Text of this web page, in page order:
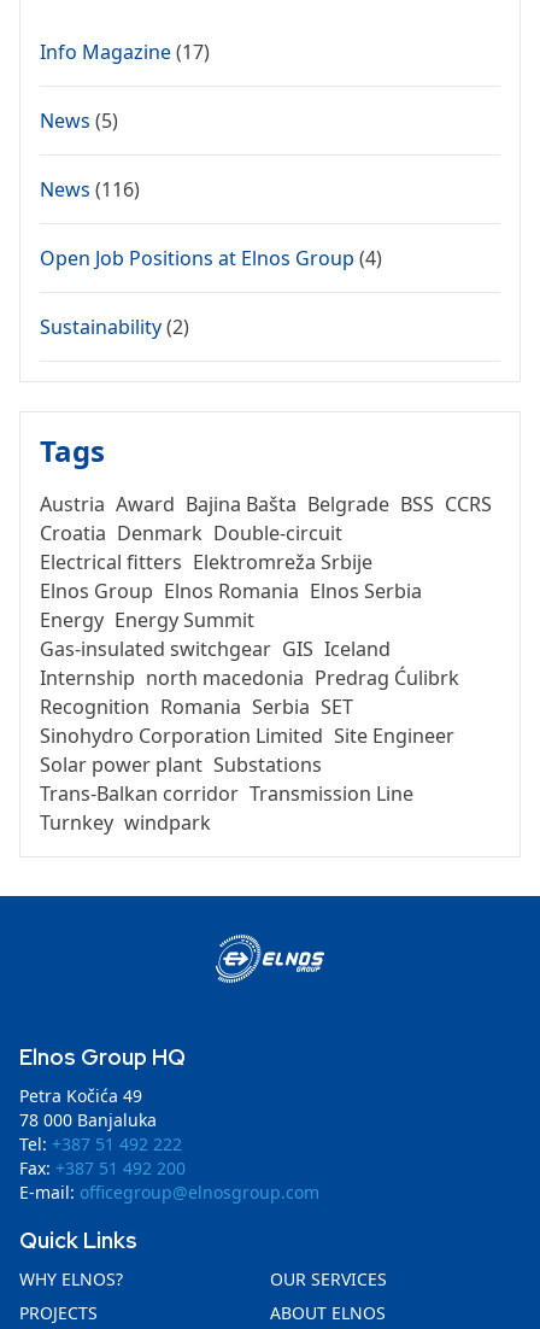
Info Magazine(17)
News (5)
News (116)
Open Job Positions at Elnos Group (4)
Sustainability(2)
Tags
Austria Award Bajina Bašta Belgrade BSS CCRS
Croatia Denmark Double-circuit
Electrical fitters Elektromreža Srbije
Elnos Group Elnos Romania Elnos Serbia
Energy Energy Summit
Gas-insulated switchgear GIS Iceland
Internship north macedonia Predrag Ćulibrk
Recognition Romania Serbia SET
Sinohydro Corporation Limited Site Engineer
Solar power plant Substations
Trans-Balkan corridor Transmission Line
Turnkey windpark
Elnos Group HQ
Petra Kočića 49
78 000 Banjaluka
Tel: +387 51 492 222
Fax: +387 51 492 200
E-mail: officegroup@elnosgroup.com
Quick Links
WHY ELNOS?
OUR SERVICES
PROJECTS
ABOUT ELNOS